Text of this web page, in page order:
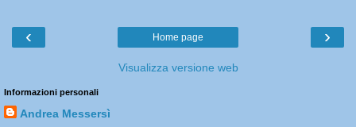
‹ ›
Home page
Visualizza versione web
Informazioni personali
Andrea Messersì